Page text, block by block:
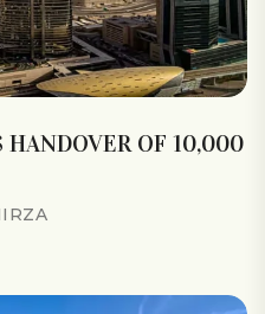
HANDOVER OF 10,000